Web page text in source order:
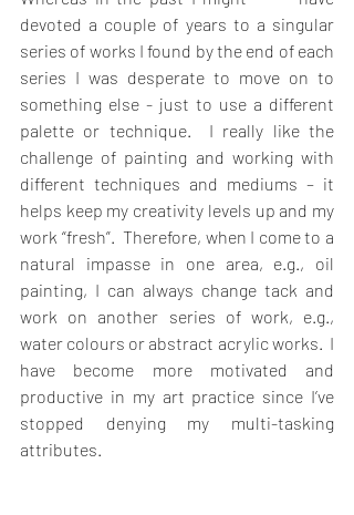
devoted a couple of years to a singular
series of works I found by the end of each
series I was desperate to move on to
something else - just to use a different
palette or technique.  I really like the
challenge of painting and working with
different techniques and mediums – it
helps keep my creativity levels up and my
work “fresh”.  Therefore, when I come to a
natural impasse in one area, e.g., oil
painting, I can always change tack and
work on another series of work, e.g.,
water colours or abstract acrylic works.  I
have become more motivated and
productive in my art practice since I’ve
stopped denying my multi-tasking
attributes.